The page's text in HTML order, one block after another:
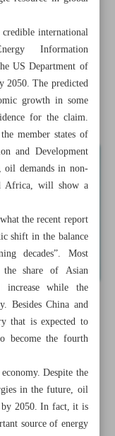
in two years
international
Information
US Department of
2050. The predicted
growth in some
for the claim.
member states of
and Development
demands in non-
Africa, will show a
the recent report
shift in the balance
decades”. Most
share of Asian
while the
Besides China and
that is expected to
become the fourth
Despite the
in the future, oil
by 2050. In fact, it is
source of energy